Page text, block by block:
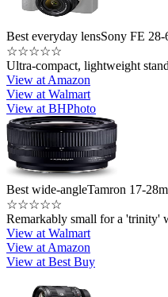
Best everyday lensSony FE
☆☆☆☆☆
Ultra-compact, lightweight
View at Amazon
View at Walmart
View at BHPhoto
Best wide-angleTamron 17-
☆☆☆☆☆
Remarkably small for a 'trinity'
View at Walmart
View at Amazon
View at Best Buy